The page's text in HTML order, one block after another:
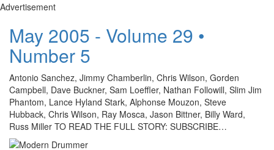
Advertisement
May 2005 - Volume 29 •
Number 5
Antonio Sanchez, Jimmy Chamberlin, Chris Wilson, Gorden
Campbell, Dave Buckner, Sam Loeffler, Nathan Followill, Slim Jim
Phantom, Lance Hyland Stark, Alphonse Mouzon, Steve
Hubback, Chris Wilson, Ray Mosca, Jason Bittner, Billy Ward,
Russ Miller TO READ THE FULL STORY: SUBSCRIBE…